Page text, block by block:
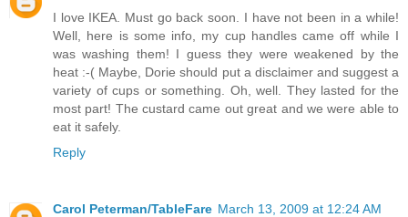
I love IKEA. Must go back soon. I have not been in a while!
Well, here is some info, my cup handles came off while I
was washing them! I guess they were weakened by the
heat :-( Maybe, Dorie should put a disclaimer and suggest a
variety of cups or something. Oh, well. They lasted for the
most part! The custard came out great and we were able to
eat it safely.
Reply
Carol Peterman/TableFare March 13, 2009 at 12:24 AM